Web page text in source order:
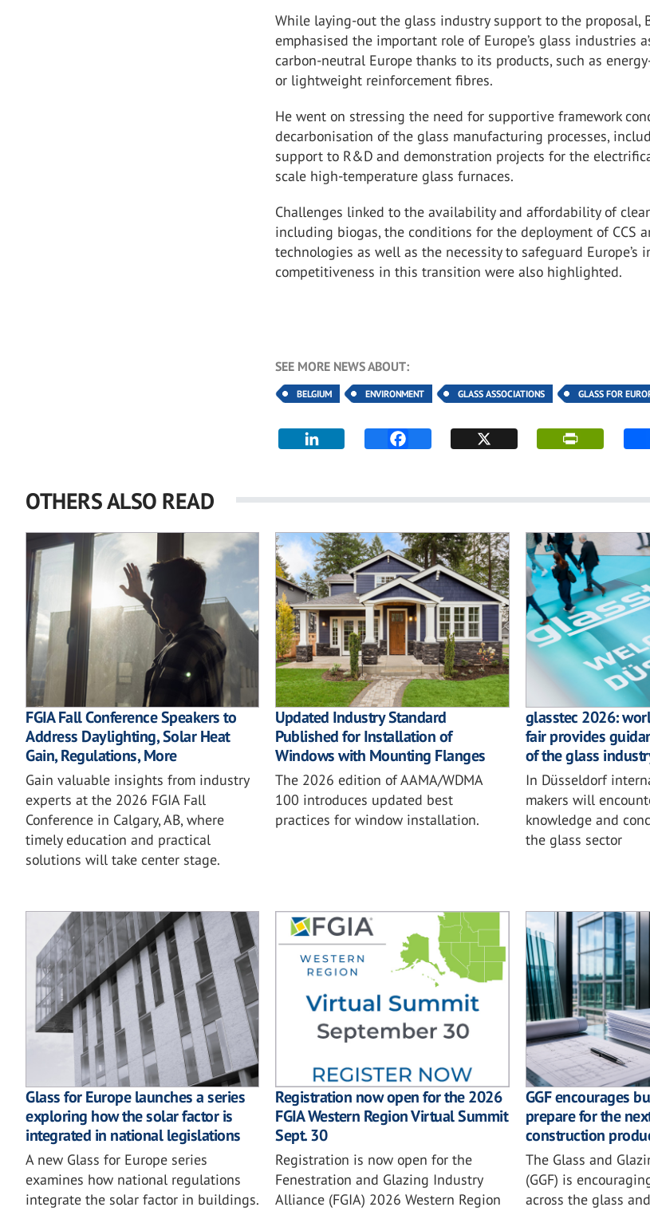
While laying-out the glass industry support to the proposal,
emphasised the important role of Europe’s glass industries
carbon-neutral Europe thanks to its products, such as
or lightweight reinforcement fibres.
He went on stressing the need for supportive framework
decarbonisation of the glass manufacturing processes,
support to R&D and demonstration projects for the
scale high-temperature glass furnaces.
Challenges linked to the availability and affordability of
including biogas, the conditions for the deployment of CCS
technologies as well as the necessity to safeguard Europe’s
competitiveness in this transition were also highlighted.
SEE MORE NEWS ABOUT:
BELGIUM ENVIRONMENT GLASS ASSOCIATIONS GLASS FOR
OTHERS ALSO READ
FGIA Fall Conference Speakers to
Address Daylighting, Solar Heat
Gain, Regulations, More
Gain valuable insights from industry
experts at the 2026 FGIA Fall
Conference in Calgary, AB, where
timely education and practical
solutions will take center stage.
Updated Industry Standard
Published for Installation of
Windows with Mounting Flanges
The 2026 edition of AAMA/WDMA
100 introduces updated best
practices for window installation.
glasstec 2026:
fair provides
of the glass
In Düsseldorf
makers will
knowledge and
the glass sector
Glass for Europe launches a series
exploring how the solar factor is
integrated in national legislations
A new Glass for Europe series
examines how national regulations
integrate the solar factor in buildings.
Registration now open for the 2026
FGIA Western Region Virtual Summit
Sept. 30
Registration is now open for the
Fenestration and Glazing Industry
Alliance (FGIA) 2026 Western Region
GGF encourages
prepare for the
construction
The Glass and
(GGF) is
across the glass